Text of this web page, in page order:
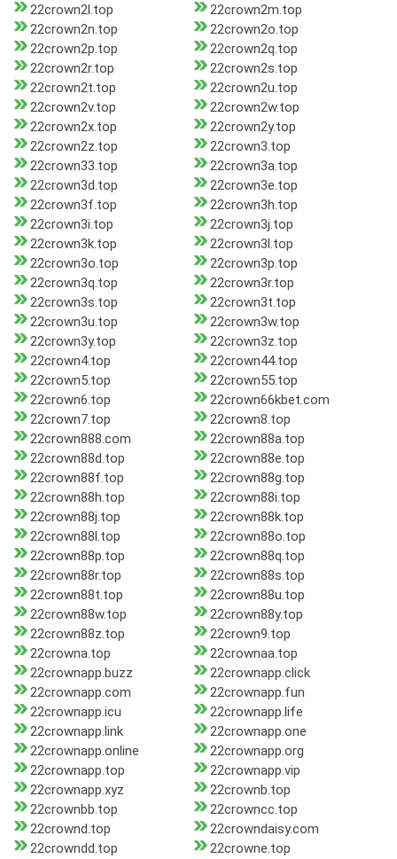
22crown2l.top
22crown2m.top
22crown2n.top
22crown2o.top
22crown2p.top
22crown2q.top
22crown2r.top
22crown2s.top
22crown2t.top
22crown2u.top
22crown2v.top
22crown2w.top
22crown2x.top
22crown2y.top
22crown2z.top
22crown3.top
22crown33.top
22crown3a.top
22crown3d.top
22crown3e.top
22crown3f.top
22crown3h.top
22crown3i.top
22crown3j.top
22crown3k.top
22crown3l.top
22crown3o.top
22crown3p.top
22crown3q.top
22crown3r.top
22crown3s.top
22crown3t.top
22crown3u.top
22crown3w.top
22crown3y.top
22crown3z.top
22crown4.top
22crown44.top
22crown5.top
22crown55.top
22crown6.top
22crown66kbet.com
22crown7.top
22crown8.top
22crown888.com
22crown88a.top
22crown88d.top
22crown88e.top
22crown88f.top
22crown88g.top
22crown88h.top
22crown88i.top
22crown88j.top
22crown88k.top
22crown88l.top
22crown88o.top
22crown88p.top
22crown88q.top
22crown88r.top
22crown88s.top
22crown88t.top
22crown88u.top
22crown88w.top
22crown88y.top
22crown88z.top
22crown9.top
22crowna.top
22crownaa.top
22crownapp.buzz
22crownapp.click
22crownapp.com
22crownapp.fun
22crownapp.icu
22crownapp.life
22crownapp.link
22crownapp.one
22crownapp.online
22crownapp.org
22crownapp.top
22crownapp.vip
22crownapp.xyz
22crownb.top
22crownbb.top
22crowncc.top
22crownd.top
22crowndaisy.com
22crowndd.top
22crowne.top